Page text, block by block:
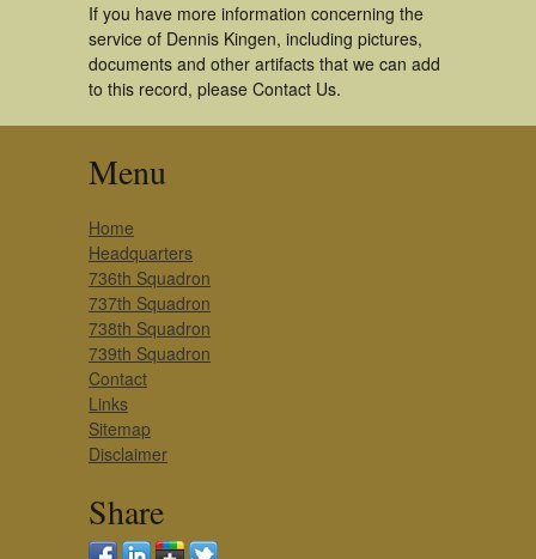
If you have more information concerning the
service of Dennis Kingen, including pictures,
documents and other artifacts that we can add
to this record, please Contact Us.
Menu
Home
Headquarters
736th Squadron
737th Squadron
738th Squadron
739th Squadron
Contact
Links
Sitemap
Disclaimer
Share